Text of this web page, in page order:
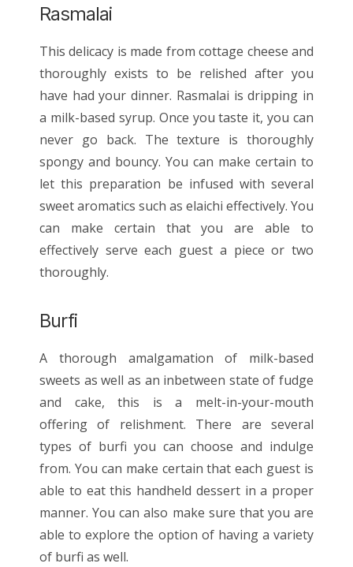
Rasmalai
This delicacy is made from cottage cheese and
thoroughly exists to be relished after you
have had your dinner. Rasmalai is dripping in
a milk-based syrup. Once you taste it, you can
never go back. The texture is thoroughly
spongy and bouncy. You can make certain to
let this preparation be infused with several
sweet aromatics such as elaichi effectively. You
can make certain that you are able to
effectively serve each guest a piece or two
thoroughly.
Burfi
A thorough amalgamation of milk-based
sweets as well as an inbetween state of fudge
and cake, this is a melt-in-your-mouth
offering of relishment. There are several
types of burfi you can choose and indulge
from. You can make certain that each guest is
able to eat this handheld dessert in a proper
manner. You can also make sure that you are
able to explore the option of having a variety
of burfi as well.